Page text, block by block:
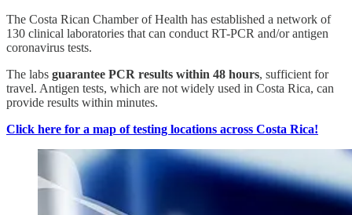
The Costa Rican Chamber of Health has established a network of
130 clinical laboratories that can conduct RT-PCR and/or antigen
coronavirus tests.
The labs guarantee PCR results within 48 hours, sufficient for
travel. Antigen tests, which are not widely used in Costa Rica, can
provide results within minutes.
Click here for a map of testing locations across Costa Rica!